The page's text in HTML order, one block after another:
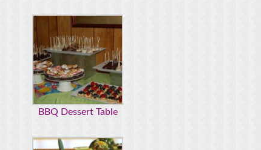
BBQ Dessert Table